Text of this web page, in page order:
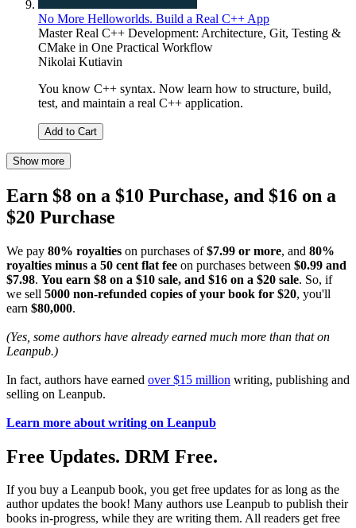
No More Helloworlds. Build a Real C++ App
Master Real C++ Development: Architecture, Git, Testing &
CMake in One Practical Workflow
Nikolai Kutiavin
You know C++ syntax. Now learn how to structure, build,
test, and maintain a real C++ application.
Add to Cart
Show more
Earn $8 on a $10 Purchase, and $16 on a
$20 Purchase
We pay 80% royalties on purchases of$7.99 or more, and 80%
royalties minus a 50 cent flat fee on purchases between $0.99 and
$7.98. You earn $8 on a $10 sale, and $16 on a $20 sale. So, if
we sell 5000 non-refunded copies of your book for $20, you'll
earn $80,000.
(Yes, some authors have already earned much more than that on
Leanpub.)
In fact, authors have earned over $15 million writing, publishing and
selling on Leanpub.
Learn more about writing on Leanpub
Free Updates. DRM Free.
If you buy a Leanpub book, you get free updates for as long as the
author updates the book! Many authors use Leanpub to publish their
books in-progress, while they are writing them. All readers get free